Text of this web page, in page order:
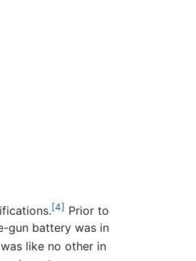
[4] Prior to
gun battery was in
like no other in